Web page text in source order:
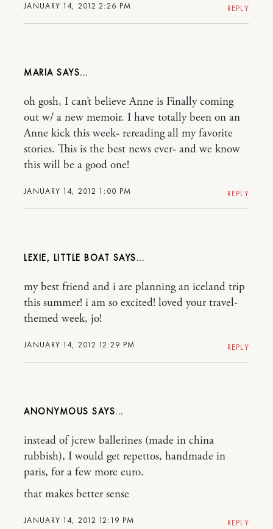
JANUARY 14, 2012 2:26 PM REPLY
MARIA
JANUARY 14, 2012 1:00 PM
oh gosh, I can’t believe Anne is Finally coming
out w/ a new memoir. I have totally been on an
Anne kick this week- rereading all my favorite
stories. This is the best news ever- and we know
this will be a good one!
REPLY
LEXIE, LITTLE BOAT
JANUARY 14, 2012 12:29 PM
my best friend and i are planning an iceland trip
this summer! i am so excited! loved your travel-
themed week, jo!
REPLY
ANONYMOUS
JANUARY 14, 2012 12:19 PM
instead of jcrew ballerines (made in china
rubbish), I would get repettos, handmade in
paris, for a few more euro.
that makes better sense
REPLY